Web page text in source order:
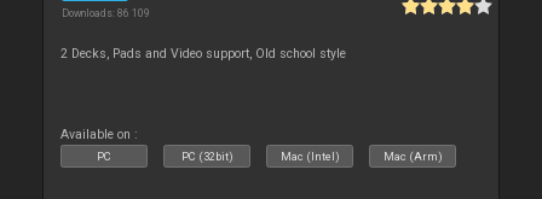
Downloads: 86 109
2 Decks, Pads and Video support, Old school style
Available on :
PC PC (32bit) Mac (Intel) Mac (Arm)